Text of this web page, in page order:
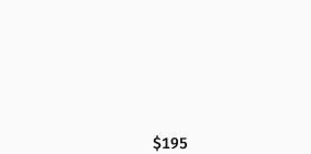
$195